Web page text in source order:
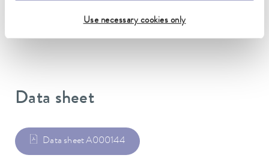
Use necessary cookies only
DIN 12876)
Data sheet
Data sheet A000144